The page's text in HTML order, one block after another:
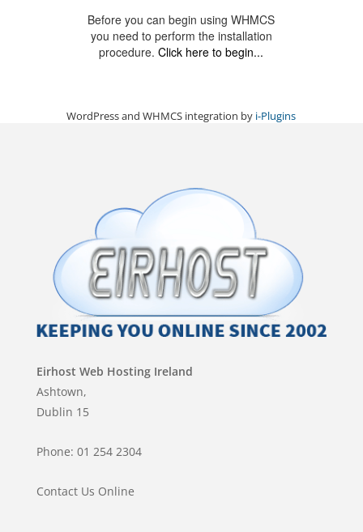
Before you can begin using WHMCS
you need to perform the installation
procedure.Click here to begin...
WordPress and WHMCS integration by i-Plugins
Eirhost Web Hosting Ireland
Ashtown,
Dublin 15
Phone: 01 254 2304
Contact Us Online